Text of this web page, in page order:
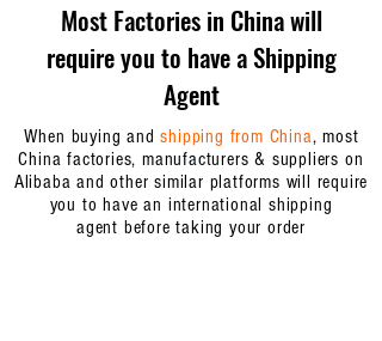
Most Factories in China will
require you to have a Shipping
Agent
When buying andshipping from China, most
China factories, manufacturers & suppliers on
Alibaba and other similar platforms will require
you to have an international shipping
agent before taking your order